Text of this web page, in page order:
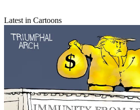
Latest in Cartoons